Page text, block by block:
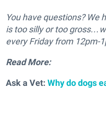
You have questions? We
is too silly or too
every Friday from 12pm-
Read More:
Ask a Vet: Why do dogs